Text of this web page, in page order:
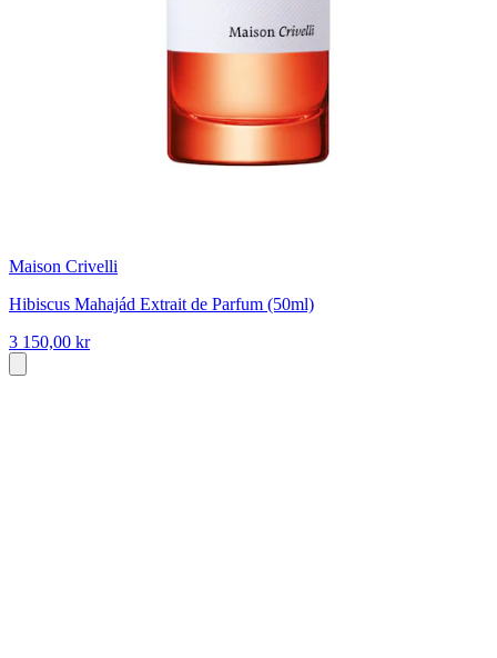
Maison Crivelli
Hibiscus Mahajád Extrait de Parfum (50ml)
3 150,00 kr